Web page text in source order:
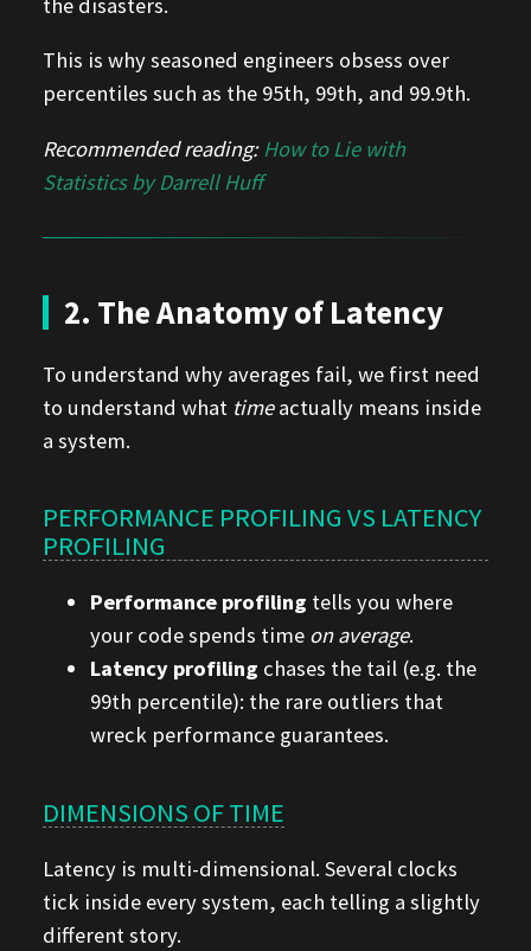
This is why seasoned engineers obsess over
percentiles such as the 95th, 99th, and 99.9th.
Recommended reading: How to Lie with
Statistics by Darrell Huff
2. The Anatomy of Latency
To understand why averages fail, we first need
to understand what timeactually means inside
a system.
PERFORMANCE PROFILING VS LATENCY
PROFILING
Performance profiling tells you where
your code spends time on average.
Latency profiling chases the tail (e.g. the
99th percentile): the rare outliers that
wreck performance guarantees.
DIMENSIONS OF TIME
Latency is multi-dimensional. Several clocks
tick inside every system, each telling a slightly
different story.